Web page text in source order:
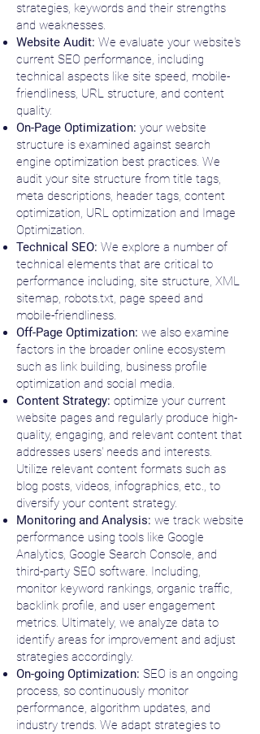
strategies, keywords and their strengths
and weaknesses.
Website Audit: We evaluate your website's
current SEO performance, including
technical aspects like site speed, mobile-
friendliness, URL structure, and content
quality.
On-Page Optimization: your website
structure is examined against search
engine optimization best practices. We
audit your site structure from title tags,
meta descriptions, header tags, content
optimization, URL optimization and Image
Optimization.
Technical SEO: We explore a number of
technical elements that are critical to
performance including, site structure, XML
sitemap, robots.txt, page speed and
mobile-friendliness.
Off-Page Optimization: we also examine
factors in the broader online ecosystem
such as link building, business profile
optimization and social media.
Content Strategy: optimize your current
website pages and regularly produce high-
quality, engaging, and relevant content that
addresses users' needs and interests.
Utilize relevant content formats such as
blog posts, videos, infographics, etc., to
diversify your content strategy.
Monitoring and Analysis: we track website
performance using tools like Google
Analytics, Google Search Console, and
third-party SEO software. Including,
monitor keyword rankings, organic traffic,
backlink profile, and user engagement
metrics. Ultimately, we analyze data to
identify areas for improvement and adjust
strategies accordingly.
On-going Optimization: SEO is an ongoing
process, so continuously monitor
performance, algorithm updates, and
industry trends. We adapt strategies to